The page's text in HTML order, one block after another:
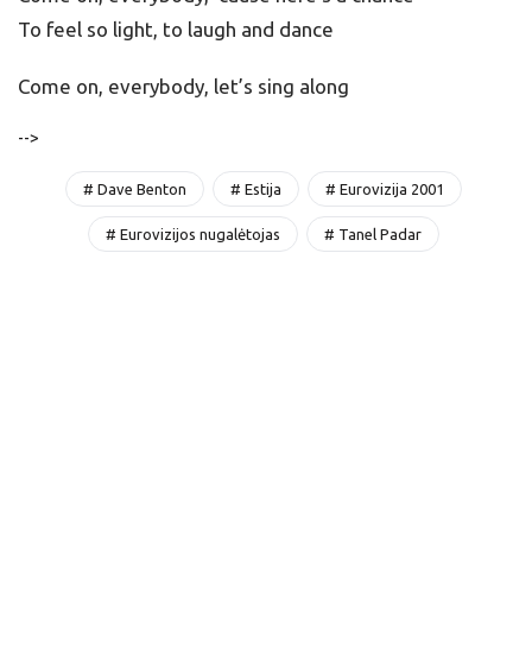
To feel so light, to laugh and dance
Come on, everybody, let’s sing along
-->
# Dave Benton # Estija # Eurovizija 2001
# Eurovizijos nugalėtojas # Tanel Padar